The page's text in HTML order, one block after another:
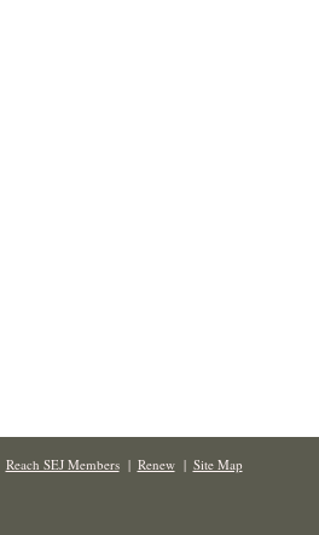
Reach SEJ Members| Renew| Site Map